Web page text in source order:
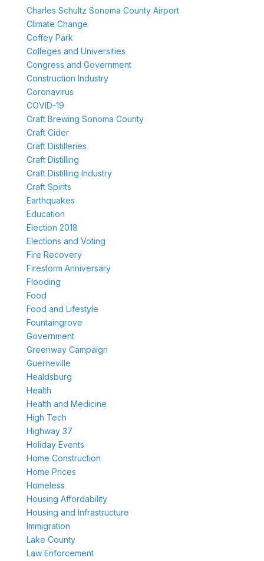
Charles Schultz Sonoma County Airport
Climate Change
Coffey Park
Colleges and Universities
Congress and Government
Construction Industry
Coronavirus
COVID-19
Craft Brewing Sonoma County
Craft Cider
Craft Distilleries
Craft Distilling
Craft Distilling Industry
Craft Spirits
Earthquakes
Education
Election 2018
Elections and Voting
Fire Recovery
Firestorm Anniversary
Flooding
Food
Food and Lifestyle
Fountaingrove
Government
Greenway Campaign
Guerneville
Healdsburg
Health
Health and Medicine
High Tech
Highway 37
Holiday Events
Home Construction
Home Prices
Homeless
Housing Affordability
Housing and Infrastructure
Immigration
Lake County
Law Enforcement